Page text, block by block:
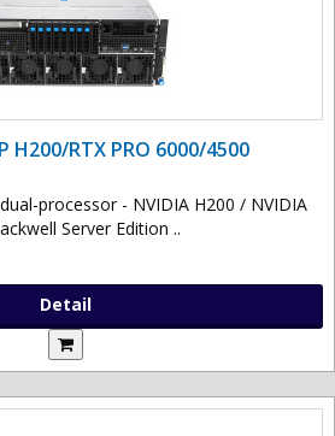
H200/RTX PRO 6000/4500
processor - NVIDIA H200 / NVIDIA
Server Edition ..
Detail